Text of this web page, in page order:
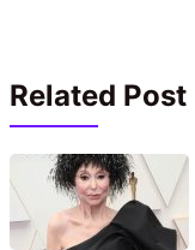
Related Post